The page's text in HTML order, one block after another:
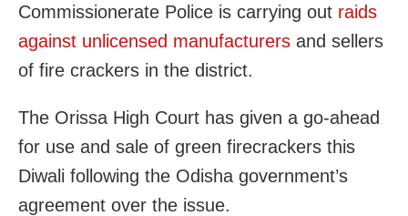
Commissionerate Police is carrying out raids
against unlicensed manufacturers and sellers
of fire crackers in the district.
The Orissa High Court has given a go-ahead
for use and sale of green firecrackers this
Diwali following the Odisha government’s
agreement over the issue.